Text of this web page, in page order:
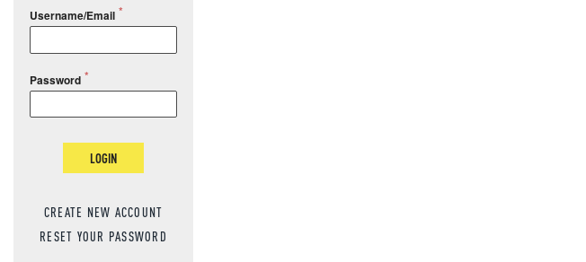
Username/Email
Password
LOGIN
CREATE NEW ACCOUNT
RESET YOUR PASSWORD